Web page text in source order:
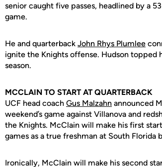
senior caught five passes, headlined by a
game.
He and quarterback John Rhys Plumlee
ignite the Knights offense. Hudson topped
season.
MCCLAIN TO START AT QUARTERBACK
UCF head coach Gus Malzahn announced
weekend’s game against Villanova and
the Knights. McClain will make his first
games as a true freshman at South Florida
Ironically, McClain will make his second